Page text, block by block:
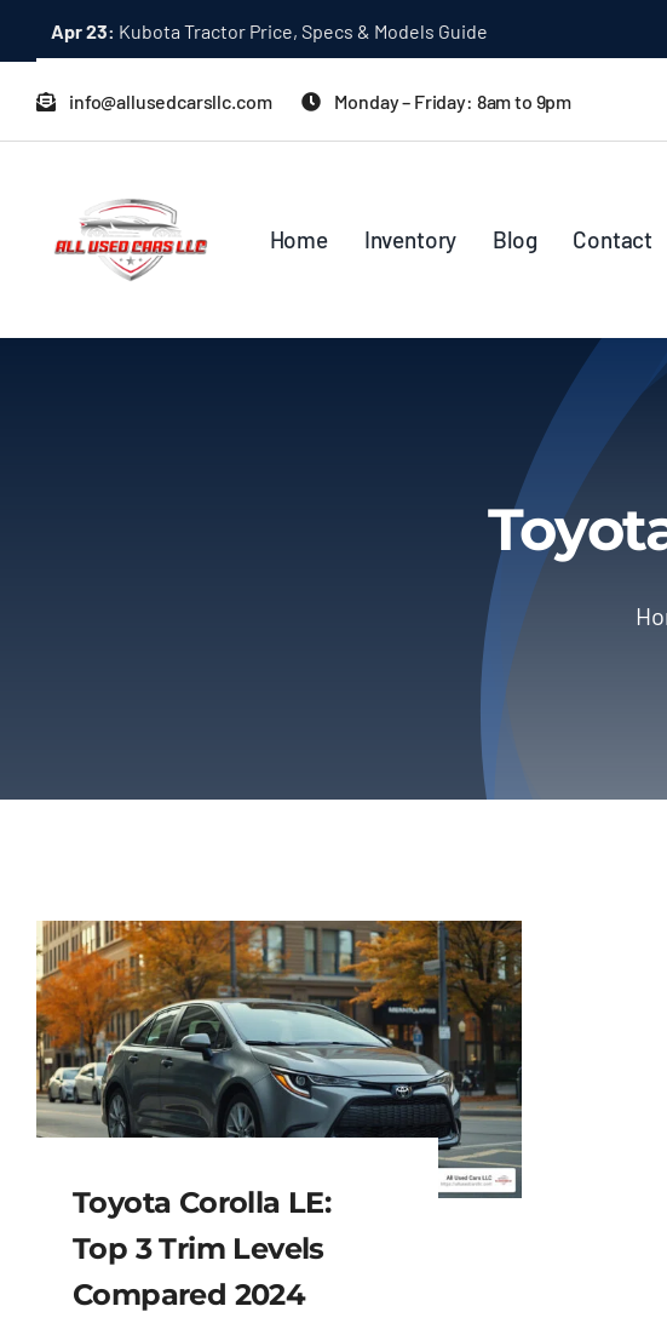
content
Apr 23: Kubota Tractor Price, Specs & Models Guide
info@allusedcarsllc.com Monday – Friday: 8am to 9pm
Home Inventory Blog Contact
Toyota Corolla LE:
Top 3 Trim Levels
Compared 2024